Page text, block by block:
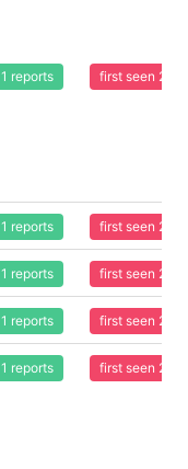
1 reports first seen
1 reports first seen
1 reports first seen
1 reports first seen
1 reports first seen